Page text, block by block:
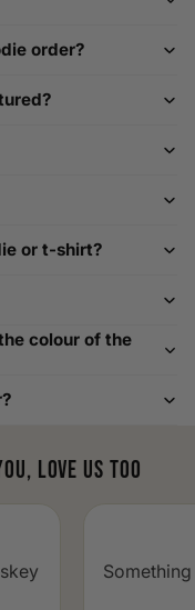
own for the best fit.
to select your
and we will
consider our
as well.
order?
or t-shirt?
colour of the
love us too